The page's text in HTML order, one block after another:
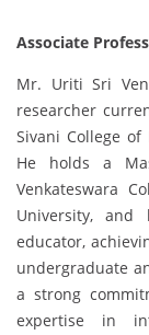
Associate
Mr. Uriti Sri
researcher
Sivani College of
He holds a
Venkateswara
University, and
educator,
undergraduate
a strong
expertise in